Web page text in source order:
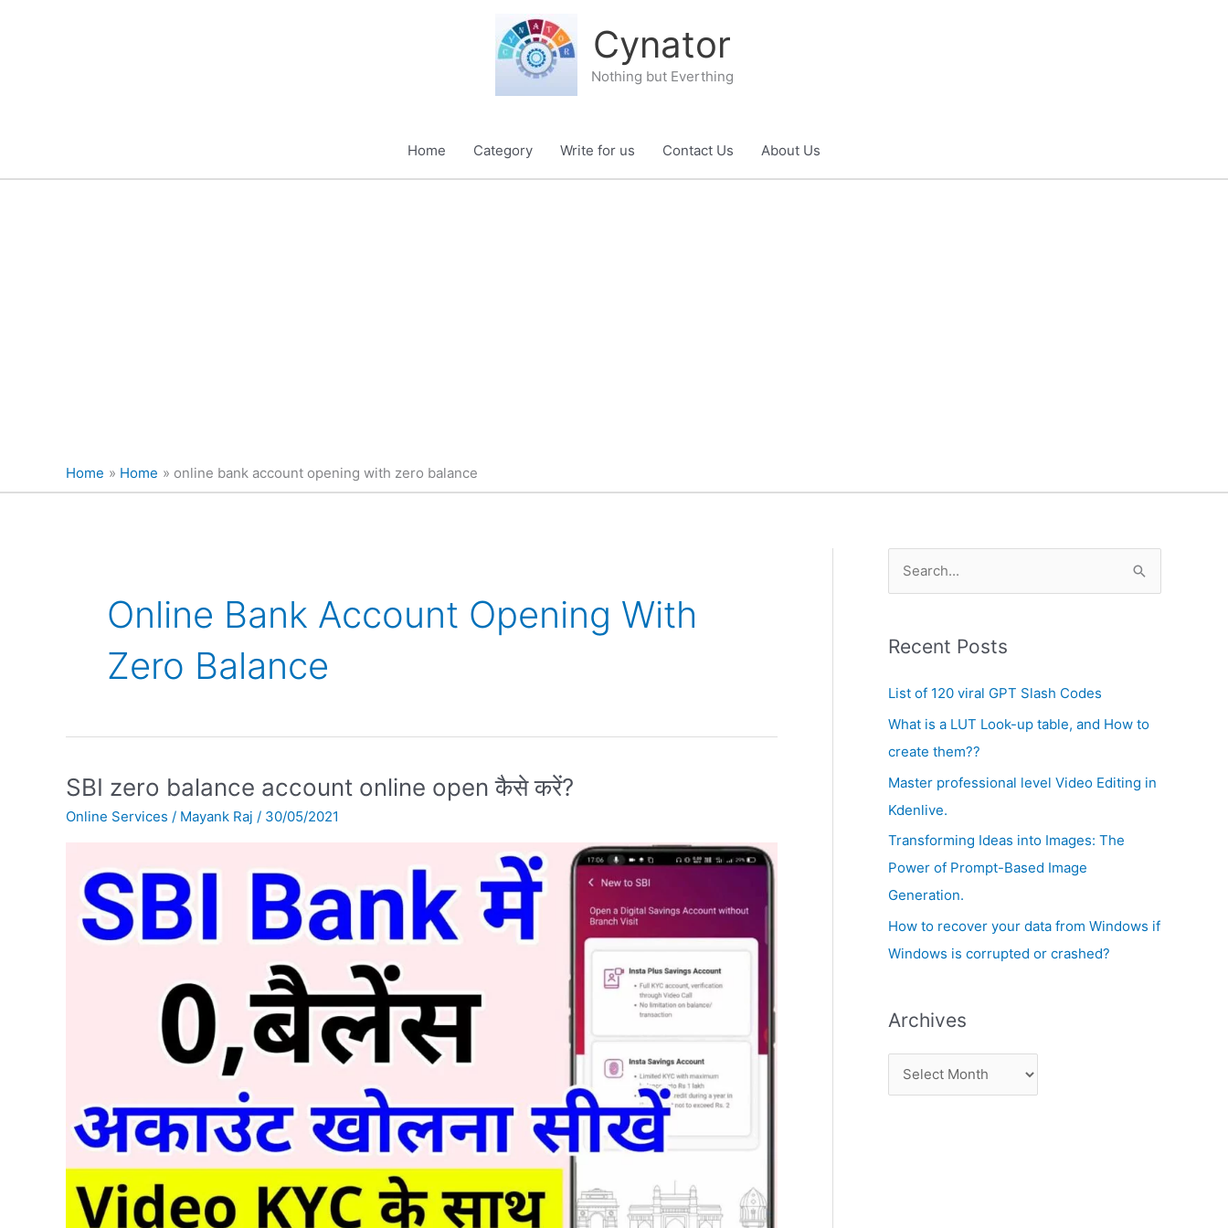
Cynator
Nothing but Everthing
Home Category Write for us Contact Us About Us
Home Home online bank account opening with zero balance
Online Bank Account Opening With
Zero Balance
SBI zero balance account online open कैसे करें?
Online Services / Mayank Raj / 30/05/2021
SBI
balance
online
open
करें?
r
c
r
:
Recent Posts
List of 120 viral GPT Slash Codes
What is a LUT Look-up table, and How to
create them??
Master professional level Video Editing in
Kdenlive.
Transforming Ideas into Images: The
Power of Prompt-Based Image
Generation.
How to recover your data from Windows if
Windows is corrupted or crashed?
Archives
h
v
e
s